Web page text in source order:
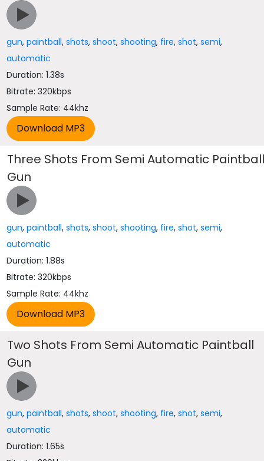
gun,paintball,shots,shoot,shooting, fire,shot,semi,
automatic
Duration: 1.38s
Bitrate: 320kbps
Sample Rate: 44khz
Three Shots From Semi Automatic
Gun
gun,paintball,shots,shoot,shooting, fire,shot,semi,
automatic
Duration: 1.88s
Bitrate: 320kbps
Sample Rate: 44khz
Two Shots From Semi Automatic Paintball
Gun
gun,paintball,shots,shoot,shooting, fire,shot,semi,
automatic
Duration: 1.65s